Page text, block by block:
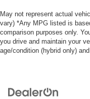
May not represent actual
vary) *Any MPG listed is
comparison purposes only.
you drive and maintain your
age/condition (hybrid only)